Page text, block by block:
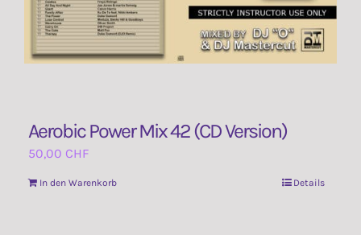
Aerobic Power Mix 42 (CD Version)
50,00 CHF
In den Warenkorb Details